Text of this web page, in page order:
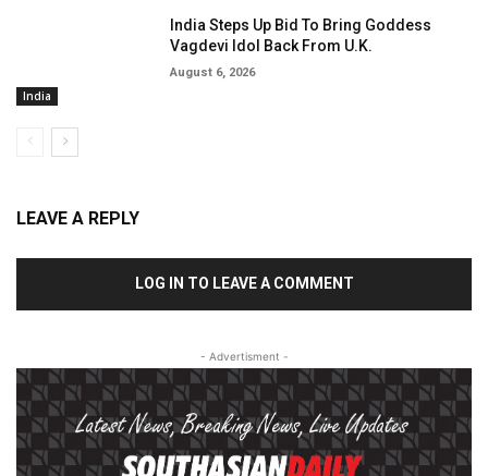
India
India Steps Up Bid To Bring Goddess
Vagdevi Idol Back From U.K.
August 6, 2026
LEAVE A REPLY
LOG IN TO LEAVE A COMMENT
- Advertisment -